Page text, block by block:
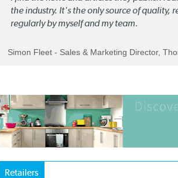
the industry. It's the only source of quality,
regularly by myself and my team.
Simon Fleet - Sales & Marketing Director,
Retailers